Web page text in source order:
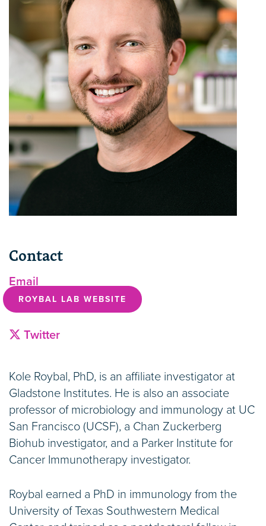
Contact
Email
ROYBAL LAB WEBSITE
Twitter
Kole Roybal, PhD, is an affiliate investigator at
Gladstone Institutes. He is also an associate
professor of microbiology and immunology at UC
San Francisco (UCSF), a Chan Zuckerberg
Biohub investigator, and a Parker Institute for
Cancer Immunotherapy investigator.
Roybal earned a PhD in immunology from the
University of Texas Southwestern Medical